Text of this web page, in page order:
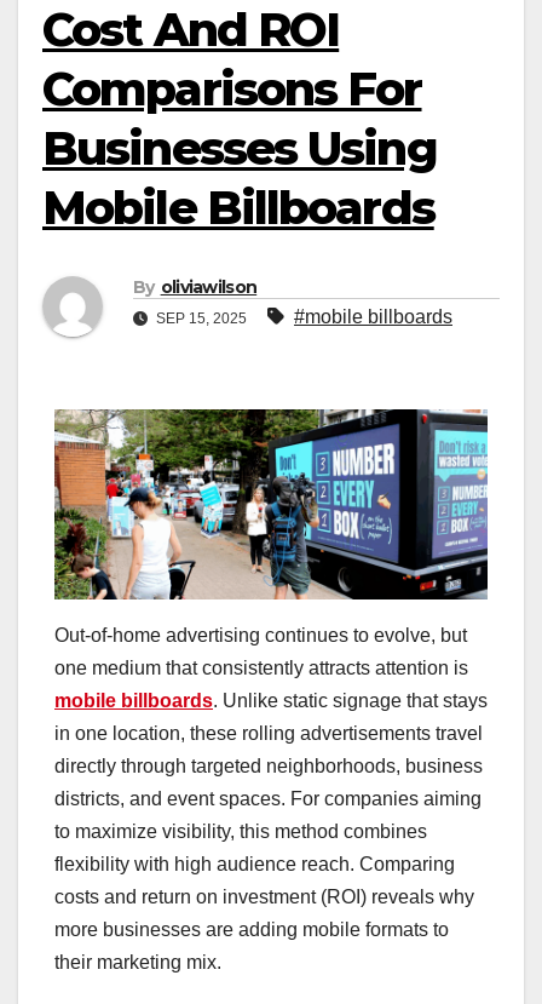
Cost And ROI
Comparisons For
Businesses Using
Mobile Billboards
By oliviawilson
SEP 15, 2025 #mobile billboards
Out-of-home advertising continues to evolve, but
one medium that consistently attracts attention is
mobile billboards. Unlike static signage that stays
in one location, these rolling advertisements travel
directly through targeted neighborhoods, business
districts, and event spaces. For companies aiming
to maximize visibility, this method combines
flexibility with high audience reach. Comparing
costs and return on investment (ROI) reveals why
more businesses are adding mobile formats to
their marketing mix.